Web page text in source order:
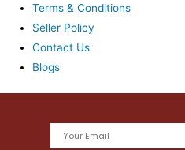
Terms & Conditions
Seller Policy
Contact Us
Blogs